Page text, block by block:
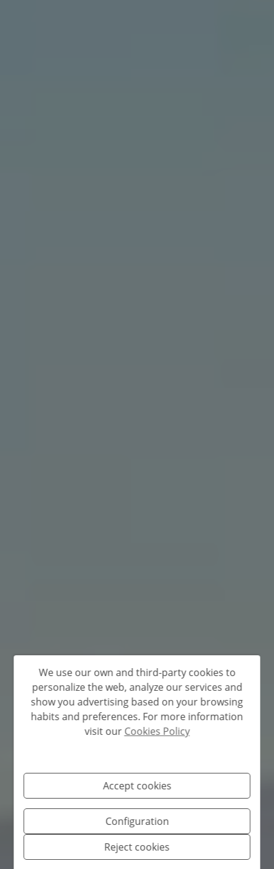
We use our own and third-party cookies to
personalize the web, analyze our services and
show you advertising based on your browsing
habits and preferences. For more information
visit our Cookies Policy
Accept cookies
Configuration
Reject cookies